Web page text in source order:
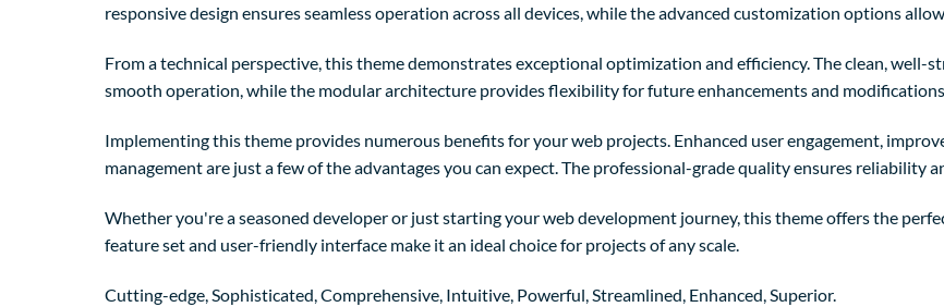
responsive design ensures seamless operation across all devices, while the advanced customization options
From a technical perspective, this theme demonstrates exceptional optimization and efficiency. The clean, well-
smooth operation, while the modular architecture provides flexibility for future enhancements and
Implementing this theme provides numerous benefits for your web projects. Enhanced user engagement,
management are just a few of the advantages you can expect. The professional-grade quality ensures reliability
Whether you're a seasoned developer or just starting your web development journey, this theme offers the
feature set and user-friendly interface make it an ideal choice for projects of any scale.
Cutting-edge, Sophisticated, Comprehensive, Intuitive, Powerful, Streamlined, Enhanced, Superior.